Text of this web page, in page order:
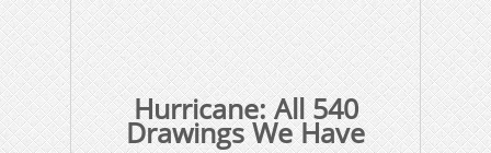
Hurricane: All 540
Drawings We Have